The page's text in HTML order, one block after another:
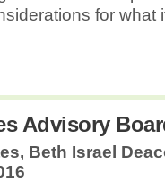
for what
Advisory
Beth Israel